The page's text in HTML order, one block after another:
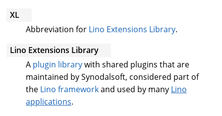
XL
Abbreviation for Lino Extensions Library.
Lino Extensions Library
A plugin librarywith shared plugins that are
maintained by Synodalsoft, considered part of
the Lino frameworkand used by many Lino
applications.